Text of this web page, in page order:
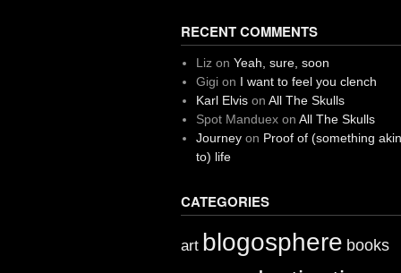
RECENT COMMENTS
Liz on Yeah, sure, soon
Gigion I want to feel you clench
Karl Elvison All The Skulls
Spot Manduexon All The Skulls
Journeyon Proof of (something akin
to) life
CATEGORIES
art blogosphere books